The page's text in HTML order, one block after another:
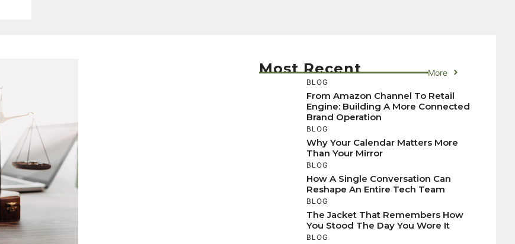
Most Recent More
BLOG
From Amazon Channel To Retail
Engine: Building A More Connected
Brand Operation
BLOG
Why Your Calendar Matters More
Than Your Mirror
BLOG
How A Single Conversation Can
Reshape An Entire Tech Team
BLOG
The Jacket That Remembers How
You Stood The Day You Wore It
BLOG